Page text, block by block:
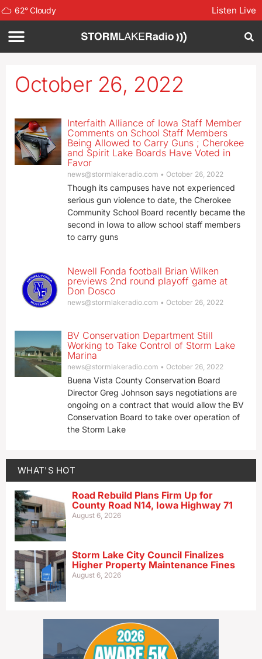
62°Cloudy Listen Live
October 26, 2022
Interfaith Alliance of Iowa Staff Member
Comments on School Staff Members
Being Allowed to Carry Guns ; Cherokee
and Spirit Lake Boards Have Voted in
Favor
news@stormlakeradio.com October 26, 2022
Though its campuses have not experienced
serious gun violence to date, the Cherokee
Community School Board recently became the
second in Iowa to allow school staff members
to carry guns
Newell Fonda football Brian Wilken
previews 2nd round playoff game at
Don Dosco
news@stormlakeradio.com October 26, 2022
BV Conservation Department Still
Working to Take Control of Storm Lake
Marina
news@stormlakeradio.com October 26, 2022
Buena Vista County Conservation Board
Director Greg Johnson says negotiations are
ongoing on a contract that would allow the BV
Conservation Board to take over operation of
the Storm Lake
WHAT'S HOT
Road Rebuild Plans Firm Up for
County Road N14, Iowa Highway 71
August 6, 2026
Storm Lake City Council Finalizes
Higher Property Maintenance Fines
August 6, 2026